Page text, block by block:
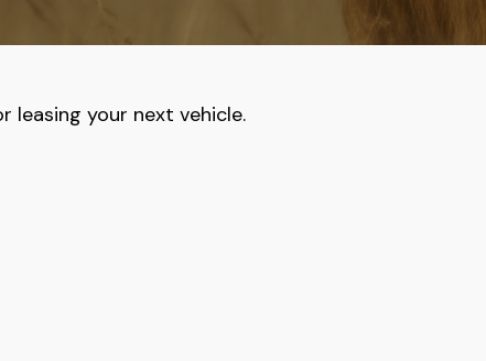
leasing your next vehicle.